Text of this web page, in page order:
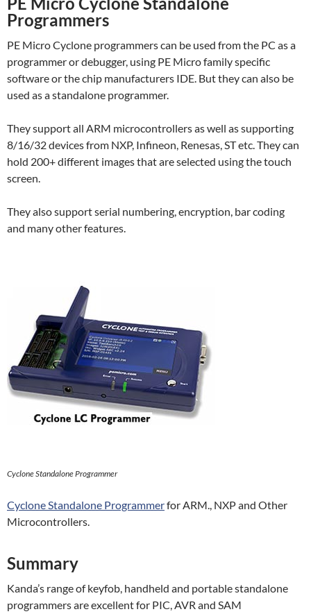
Programmers
PE Micro Cyclone programmers can be used from the PC as a
programmer or debugger, using PE Micro family specific
software or the chip manufacturers IDE. But they can also be
used as a standalone programmer.
They support all ARM microcontrollers as well as supporting
8/16/32 devices from NXP, Infineon, Renesas, ST etc. They can
hold 200+ different images that are selected using the touch
screen.
They also support serial numbering, encryption, bar coding
and many other features.
Cyclone Standalone Programmer
Cyclone Standalone Programmerfor ARM., NXP and Other
Microcontrollers.
Summary
Kanda’s range of keyfob, handheld and portable standalone
programmers are excellent for PIC, AVR and SAM